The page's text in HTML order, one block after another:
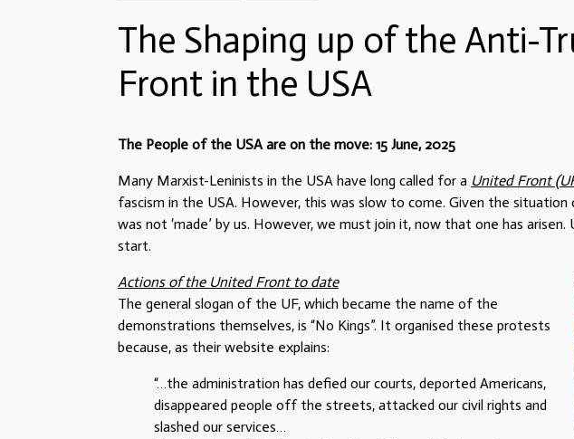
The Shaping up of the Anti-
Front in the USA
The People of the USA are on the move: 15 June, 2025
Many Marxist-Leninists in the USA have long called for a United Front
fascism in the USA. However, this was slow to come. Given the
was not ‘made’ by us. However, we must join it, now that one has
start.
Actions of the United Front to date
The general slogan of the UF, which became the name of the
demonstrations themselves, is “No Kings”. It organised these protests
because, as their website explains:
“…the administration has defied our courts, deported Americans,
disappeared people off the streets, attacked our civil rights and
slashed our services…